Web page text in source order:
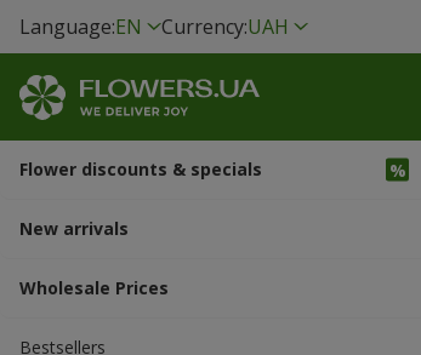
Language:EN Currency:UAH
Flower discounts & specials
New arrivals
Wholesale Prices
Bestsellers